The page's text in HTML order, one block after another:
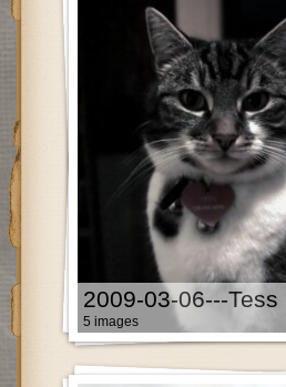
2009-03-06---Tess
5 images